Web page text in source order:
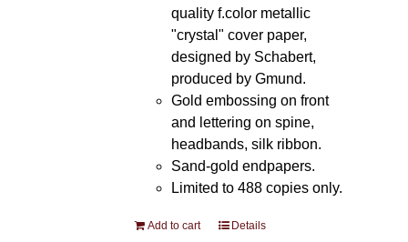
quality f.color metallic
"crystal" cover paper,
designed by Schabert,
produced by Gmund.
Gold embossing on front
and lettering on spine,
headbands, silk ribbon.
Sand-gold endpapers.
Limited to 488 copies only.
Add to cart Details